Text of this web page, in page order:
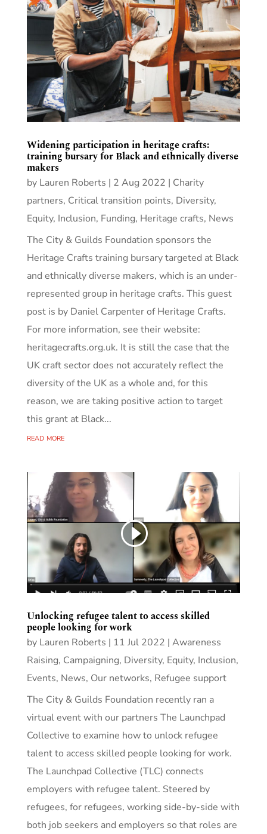
Widening participation in heritage crafts:
training bursary for Black and ethnically diverse
makers
by Lauren Roberts | 2 Aug 2022 | Charity
partners, Critical transition points, Diversity,
Equity, Inclusion, Funding, Heritage crafts, News
The City & Guilds Foundation sponsors the
Heritage Crafts training bursary targeted at Black
and ethnically diverse makers, which is an under-
represented group in heritage crafts. This guest
post is by Daniel Carpenter of Heritage Crafts.
For more information, see their website:
heritagecrafts.org.uk. It is still the case that the
UK craft sector does not accurately reflect the
diversity of the UK as a whole and, for this
reason, we are taking positive action to target
this grant at Black...
read more
Unlocking refugee talent to access skilled
people looking for work
by Lauren Roberts | 11 Jul 2022 | Awareness
Raising, Campaigning, Diversity, Equity, Inclusion,
Events, News, Our networks, Refugee support
The City & Guilds Foundation recently ran a
virtual event with our partners The Launchpad
Collective to examine how to unlock refugee
talent to access skilled people looking for work.
The Launchpad Collective (TLC) connects
employers with refugee talent. Steered by
refugees, for refugees, working side-by-side with
both job seekers and employers so that roles are